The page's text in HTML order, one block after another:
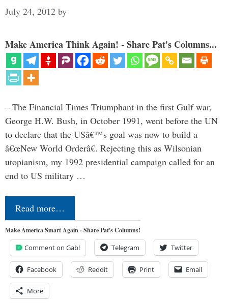
July 24, 2012 by
Make America Think Again! - Share Pat's Columns...
– The Financial Times Triumphant in the first Gulf war,
George H.W. Bush, in October 1991, went before the UN
to declare that the USâ€™s goal was now to build a
â€œNew World Orderâ€. Rejecting this as Wilsonian
utopianism, my 1992 presidential campaign called for an
end to US military …
Read more…
Make America Smart Again - Share Pat's Columns!
Comment on Gab! Telegram Twitter
Facebook Reddit Print Email
More